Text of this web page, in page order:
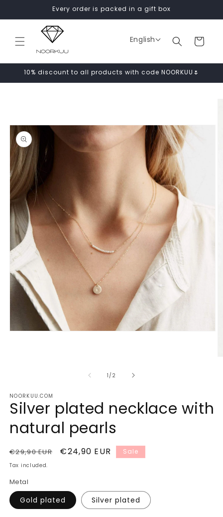
Every order is packed in a gift box
English Cart
10% discount to all products with code NOORKUU🌷
1 /of2
NOORKUU.COM
Silver plated necklace with
natural pearls
Regular
price
€29,90 EUR
Sale
€24,90 EUR Sale
Tax included.
Metal
Gold plated Silver plated